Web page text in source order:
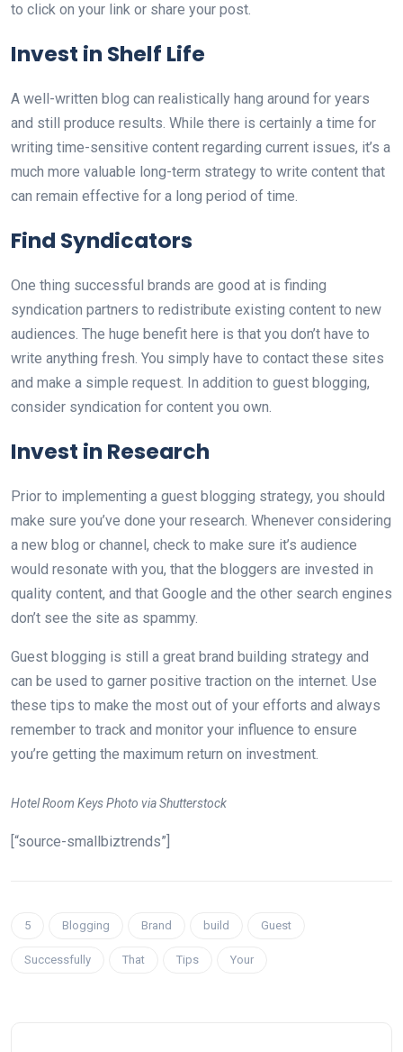
to click on your link or share your post.
Invest in Shelf Life
A well-written blog can realistically hang around for years
and still produce results. While there is certainly a time for
writing time-sensitive content regarding current issues, it’s a
much more valuable long-term strategy to write content that
can remain effective for a long period of time.
Find Syndicators
One thing successful brands are good at is finding
syndication partners to redistribute existing content to new
audiences. The huge benefit here is that you don’t have to
write anything fresh. You simply have to contact these sites
and make a simple request. In addition to guest blogging,
consider syndication for content you own.
Invest in Research
Prior to implementing a guest blogging strategy, you should
make sure you’ve done your research. Whenever considering
a new blog or channel, check to make sure it’s audience
would resonate with you, that the bloggers are invested in
quality content, and that Google and the other search engines
don’t see the site as spammy.
Guest blogging is still a great brand building strategy and
can be used to garner positive traction on the internet. Use
these tips to make the most out of your efforts and always
remember to track and monitor your influence to ensure
you’re getting the maximum return on investment.
Hotel Room Keys Photo via Shutterstock
[“source-smallbiztrends”]
5 Blogging Brand build Guest
Successfully That Tips Your